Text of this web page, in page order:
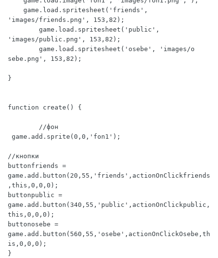
'images/friends.png', 153,82);
'images/public.png', 153,82);
sebe.png', 153,82);
}
function create() {
//кнопки
buttonfriends =
game.add.button(20,55,'friends',actionOnClickfriends
,this,0,0,0);
buttonpublic =
game.add.button(340,55,'public',actionOnClickpublic,
this,0,0,0);
buttonosebe =
game.add.button(560,55,'osebe',actionOnClickOsebe,th
is,0,0,0);
}